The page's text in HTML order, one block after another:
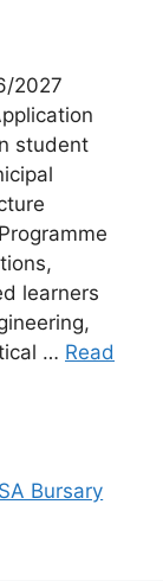
2027
student
learners
… Read
Bursary